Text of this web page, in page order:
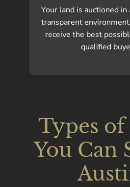
Your land is auctioned
transparent
receive the best
qualified
Types
You Can